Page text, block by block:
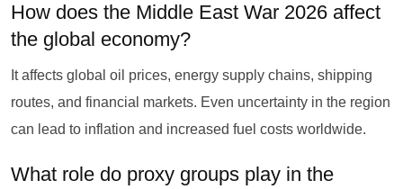
How does the Middle East War 2026 affect
the global economy?
It affects global oil prices, energy supply chains, shipping
routes, and financial markets. Even uncertainty in the region
can lead to inflation and increased fuel costs worldwide.
What role do proxy groups play in the